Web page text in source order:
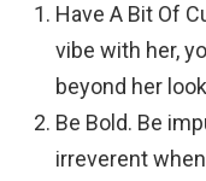
Have A Bit Of
vibe with her,
beyond her
Be Bold. Be
irreverent